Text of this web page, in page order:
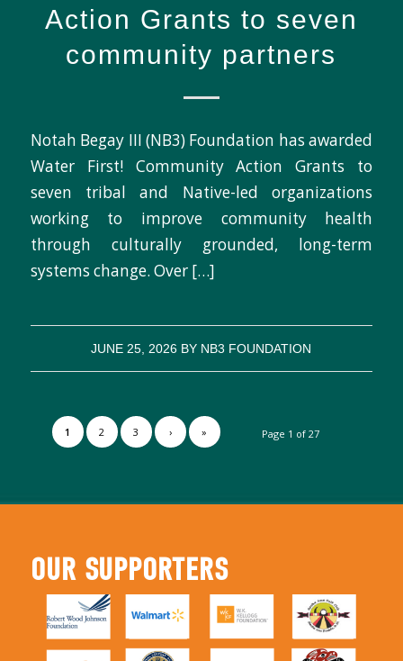
Action Grants to seven
community partners
Notah Begay III (NB3) Foundation has awarded
Water First! Community Action Grants to
seven tribal and Native-led organizations
working to improve community health
through culturally grounded, long-term
systems change. Over […]
JUNE 25, 2026 BY NB3 FOUNDATION
Page 1 of 27
1 2 3 › »
OUR SUPPORTERS